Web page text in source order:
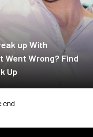
up With
Went Wrong? Find
Up
end